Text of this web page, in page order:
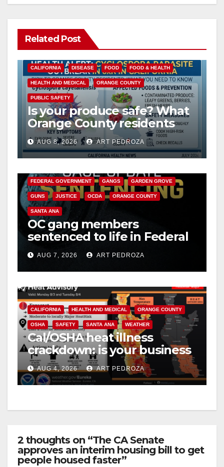
Related Post
CALIFORNIA DISEASE FOOD FOOD & HEALTH
HEALTH AND MEDICAL ORANGE COUNTY
PUBLIC SAFETY
Is your produce safe? What
Orange County residents
need to know about the
Cyclospora Parasite
AUG 8, 2026 ART PEDROZA
ANAHEIM CALIFORNIA
FEDERAL GOVERNMENT GANGS GARDEN GROVE
GUNS JUSTICE OCDA ORANGE COUNTY
SANTA ANA
OC gang members
sentenced to life in Federal
prison over Mexican Mafia
hitAUG 7, 2026 ART PEDROZA
CALIFORNIA HEALTH AND MEDICAL ORANGE COUNTY
OSHA SAFETY SANTA ANA WEATHER
Cal/OSHA heat illness
crackdown: is your business
safe from $162K fines?
AUG 4, 2026 ART PEDROZA
2 thoughts on “The CA Senate
approves an interim housing bill to get
people housed faster”